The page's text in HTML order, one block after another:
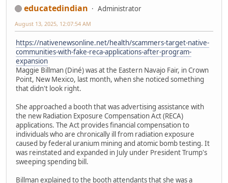
educatedindian Administrator
August 13, 2025, 12:07:54 AM
https://nativenewsonline.net/health/scammers-target-native-
communities-with-fake-reca-applications-after-program-
expansion
Maggie Billman (Diné) was at the Eastern Navajo Fair, in Crown
Point, New Mexico, last month, when she noticed something
that didn't look right.
She approached a booth that was advertising assistance with
the new Radiation Exposure Compensation Act (RECA)
applications. The Act provides financial compensation to
individuals who are chronically ill from radiation exposure
caused by federal uranium mining and atomic bomb testing. It
was reinstated and expanded in July under President Trump's
sweeping spending bill.
Billman explained to the booth attendants that she was a